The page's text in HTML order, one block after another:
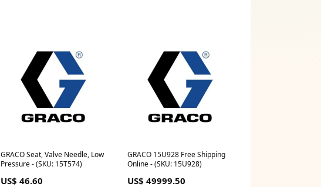
GRACO Seat, Valve Needle, Low
Pressure - (SKU: 15T574)
US$ 46.60
GRACO 15U928 Free Shipping
Online - (SKU: 15U928)
US$ 49999.50